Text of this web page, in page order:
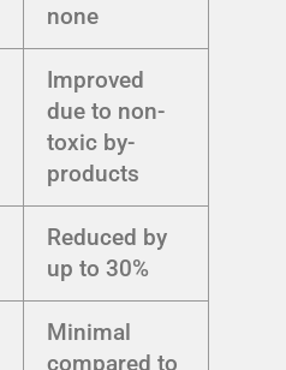
none
Improved
due to non-
toxic by-
products
Reduced by
up to 30%
Minimal
compared to